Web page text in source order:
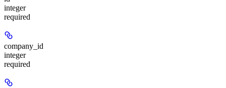
integer
required
company_id
integer
required